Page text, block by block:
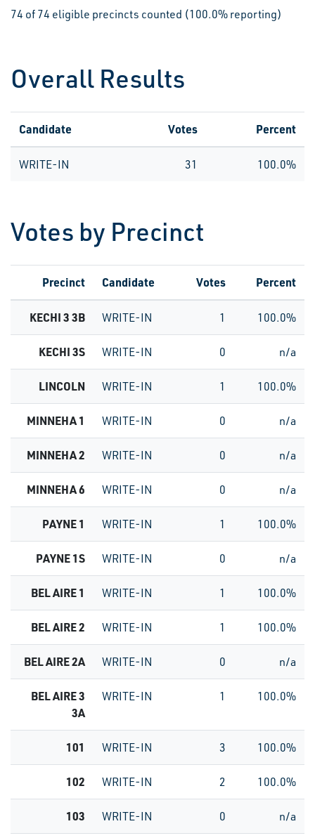
74 of 74 eligible precincts counted (100.0% reporting)
Overall Results
Candidate Votes Percent
WRITE-IN 31 100.0%
Votes by Precinct
Precinct Candidate Votes Percent
KECHI 3 3B WRITE-IN 1 100.0%
KECHI 3S WRITE-IN 0 n/a
LINCOLN WRITE-IN 1 100.0%
MINNEHA 1 WRITE-IN 0 n/a
MINNEHA 2 WRITE-IN 0 n/a
MINNEHA 6 WRITE-IN 0 n/a
PAYNE 1 WRITE-IN 1 100.0%
PAYNE 1S WRITE-IN 0 n/a
BEL AIRE 1 WRITE-IN 1 100.0%
BEL AIRE 2 WRITE-IN 1 100.0%
BEL AIRE 2A WRITE-IN 0 n/a
BEL AIRE 3
3A
WRITE-IN 1 100.0%
101 WRITE-IN 3 100.0%
102 WRITE-IN 2 100.0%
103 WRITE-IN 0 n/a